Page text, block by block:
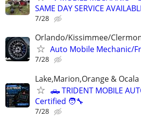
SAME DAY SERVICE
7/28
Orlando/Kissimmee/
Auto Mobile Mechanic/
7/28
Lake,Marion,Orange & Ocala
🛻 TRIDENT MOBILE
Certified 🧑‍🔧
7/28